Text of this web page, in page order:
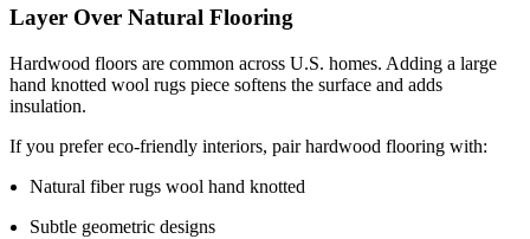
Layer Over Natural Flooring
Hardwood floors are common across U.S. homes. Adding a large
hand knotted wool rugs piece softens the surface and adds
insulation.
If you prefer eco-friendly interiors, pair hardwood flooring with:
Natural fiber rugs wool hand knotted
Subtle geometric designs